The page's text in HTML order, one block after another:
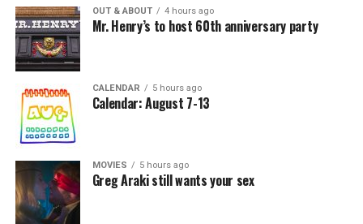
OUT & ABOUT 4 hours ago
Mr. Henry’s to host 60th anniversary party
CALENDAR 5 hours ago
Calendar: August 7-13
MOVIES 5 hours ago
Greg Araki still wants your sex